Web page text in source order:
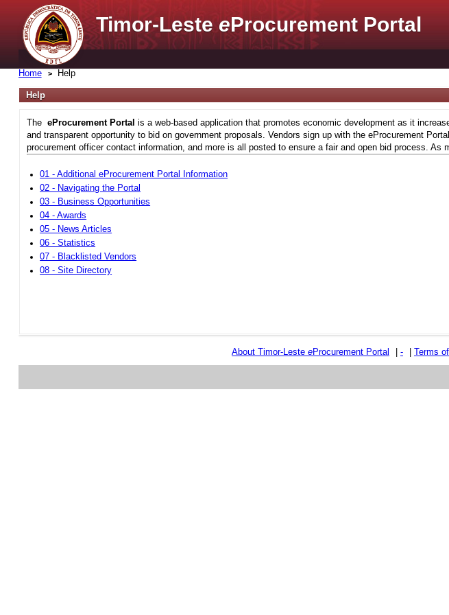
Timor-LesteeProcurement Portal
Home Help
Help
The eProcurement Portal is a web-based application that promotes economic development as it
and transparent opportunity to bid on government proposals. Vendors sign up with the eProcurement
procurement officer contact information, and more is all posted to ensure a fair and open bid process.
01 - Additional eProcurement Portal Information
02 - Navigating the Portal
03 - Business Opportunities
04 - Awards
05 - News Articles
06 - Statistics
07 - Blacklisted Vendors
08 - Site Directory
About Timor-Leste eProcurement Portal - Terms